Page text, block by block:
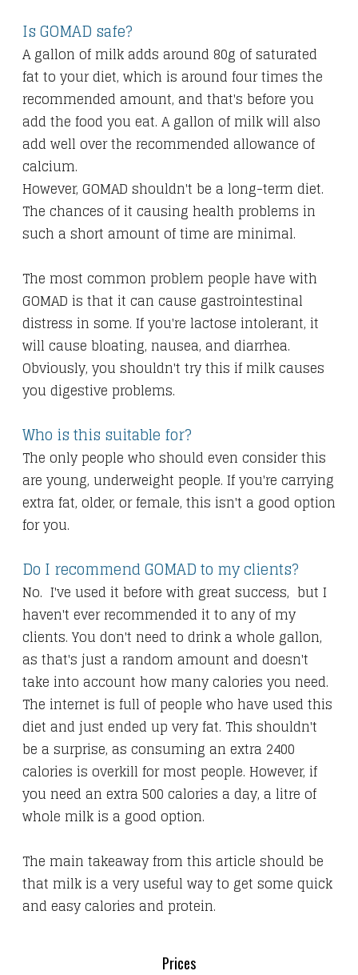
Is GOMAD safe?
A gallon of milk adds around 80g of saturated
fat to your diet, which is around four times the
recommended amount, and that's before you
add the food you eat. A gallon of milk will also
add well over the recommended allowance of
calcium.
However, GOMAD shouldn't be a long-term diet.
The chances of it causing health problems in
such a short amount of time are minimal.
The most common problem people have with
GOMAD is that it can cause gastrointestinal
distress in some. If you're lactose intolerant, it
will cause bloating, nausea, and diarrhea.
Obviously, you shouldn't try this if milk causes
you digestive problems.
Who is this suitable for?
The only people who should even consider this
are young, underweight people. If you're carrying
extra fat, older, or female, this isn't a good option
for you.
Do I recommend GOMAD to my clients?
No. I've used it before with great success, but I
haven't ever recommended it to any of my
clients. You don't need to drink a whole gallon,
as that's just a random amount and doesn't
take into account how many calories you need.
The internet is full of people who have used this
diet and just ended up very fat. This shouldn't
be a surprise, as consuming an extra 2400
calories is overkill for most people. However, if
you need an extra 500 calories a day, a litre of
whole milk is a good option.
​The main takeaway from this article should be
that milk is a very useful way to get some quick
and easy calories and protein.
Prices